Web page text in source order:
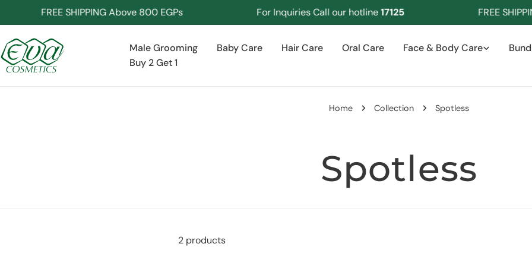
to
content
FREE SHIPPING Above 800 EGPs For Inquiries Call our hotline17125 FREE
Male Grooming Baby Care Hair Care Oral Care Face & Body Care
Buy 2 Get 1
Home Collection Spotless
C
o
Spotless
2 products